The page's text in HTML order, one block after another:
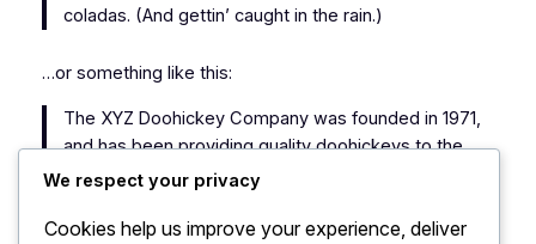
coladas. (And gettin’ caught in the rain.)
…or something like this:
The XYZ Doohickey Company was founded in 1971,
and has been providing quality doohickeys to the
public ever since. Located in Gotham City, XYZ
awesome things for the Gotham community.
We respect your privacy
Cookies help us improve your experience, deliver